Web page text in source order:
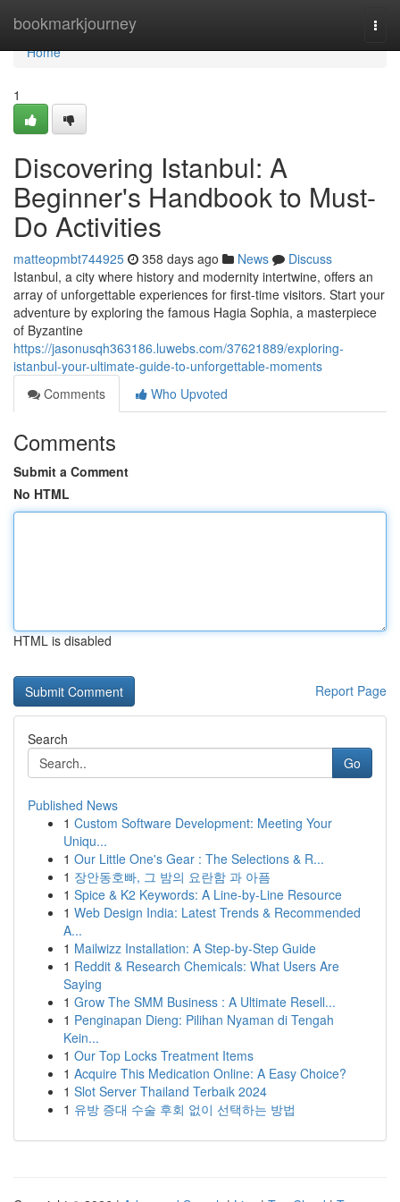
bookmarkjourney
Home
Home
1
Discovering Istanbul: A
Beginner's Handbook to Must-
Do Activities
matteopmbt744925 358 days ago News
Discuss
Istanbul, a city where history and modernity intertwine, offers an
array of unforgettable experiences for first-time visitors. Start your
adventure by exploring the famous Hagia Sophia, a masterpiece
of Byzantine
https://jasonusqh363186.luwebs.com/37621889/exploring-
istanbul-your-ultimate-guide-to-unforgettable-moments
Comments
Who Upvoted
Comments
Submit a Comment
No HTML
HTML is disabled
Report Page
Search
Go
Published News
1 Custom Software Development: Meeting Your
Uniqu...
1 Our Little One's Gear : The Selections & R...
1 장안동호빠, 그 밤의 요란함 과 아픔
1 Spice & K2 Keywords: A Line-by-Line Resource
1 Web Design India: Latest Trends & Recommended
A...
1 Mailwizz Installation: A Step-by-Step Guide
1 Reddit & Research Chemicals: What Users Are
Saying
1 Grow The SMM Business : A Ultimate Resell...
1 Penginapan Dieng: Pilihan Nyaman di Tengah
Kein...
1 Our Top Locks Treatment Items
1 Acquire This Medication Online: A Easy Choice?
1 Slot Server Thailand Terbaik 2024
1 유방 증대 수술 후회 없이 선택하는 방법